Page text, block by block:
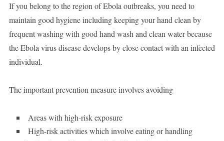
If you belong to the region of Ebola outbreaks, you need to
maintain good hygiene including keeping your hand clean by
frequent washing with good hand wash and clean water because
the Ebola virus disease develops by close contact with an infected
individual.
The important prevention measure involves avoiding
Areas with high-risk exposure
High-risk activities which involve eating or handling